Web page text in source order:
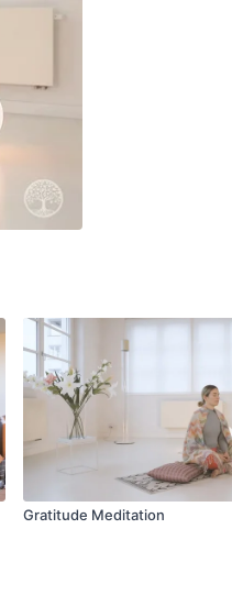
Gratitude Meditation